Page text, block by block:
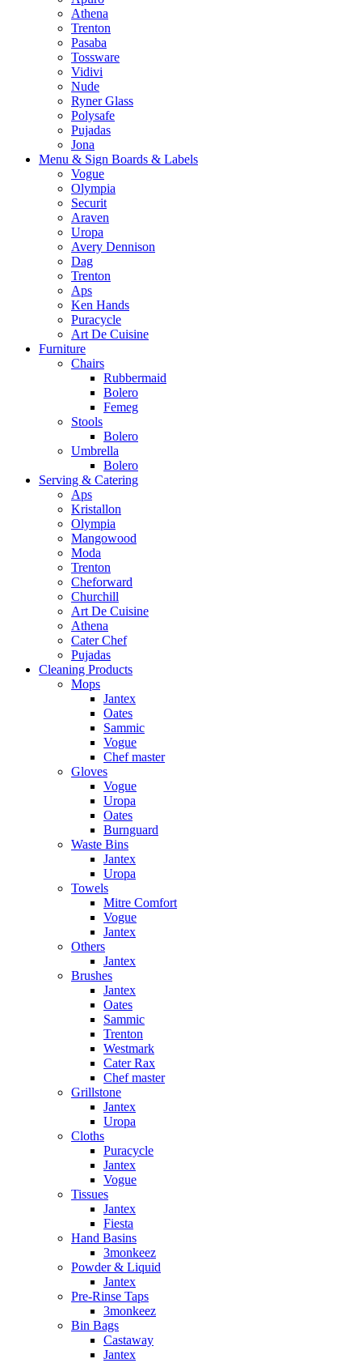
Athena
Trenton
Pasaba
Tossware
Vidivi
Nude
Ryner Glass
Polysafe
Pujadas
Jona
Menu & Sign Boards & Labels
Vogue
Olympia
Securit
Araven
Uropa
Avery Dennison
Dag
Trenton
Aps
Ken Hands
Puracycle
Art De Cuisine
Furniture
Chairs
Rubbermaid
Bolero
Femeg
Stools
Bolero
Umbrella
Bolero
Serving & Catering
Aps
Kristallon
Olympia
Mangowood
Moda
Trenton
Cheforward
Churchill
Art De Cuisine
Athena
Cater Chef
Pujadas
Cleaning Products
Mops
Jantex
Oates
Sammic
Vogue
Chef master
Gloves
Vogue
Uropa
Oates
Burnguard
Waste Bins
Jantex
Uropa
Towels
Mitre Comfort
Vogue
Jantex
Others
Jantex
Brushes
Jantex
Oates
Sammic
Trenton
Westmark
Cater Rax
Chef master
Grillstone
Jantex
Uropa
Cloths
Puracycle
Jantex
Vogue
Tissues
Jantex
Fiesta
Hand Basins
3monkeez
Powder & Liquid
Jantex
Pre-Rinse Taps
3monkeez
Bin Bags
Castaway
Jantex